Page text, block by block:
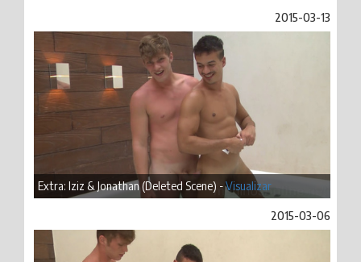
2015-03-13
Extra: Iziz & Jonathan (Deleted Scene) -Visualizar
2015-03-06